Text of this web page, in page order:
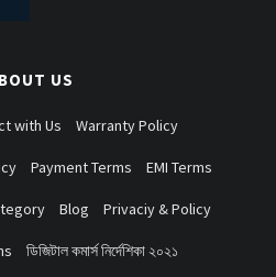
US
with Us Warranty Policy
Payment Terms EMI Terms
Blog Privaciy & Policy
ডিজিটাল কমার্স নির্দেশিকা ২০২১